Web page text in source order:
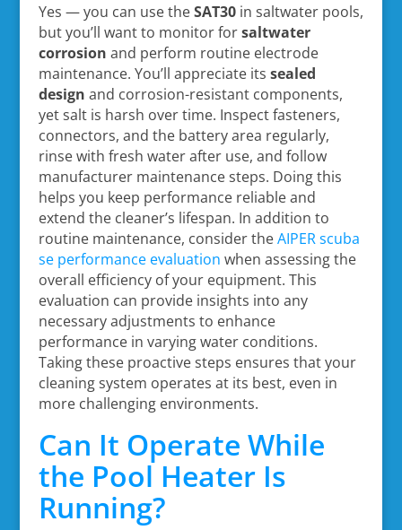
Yes — you can use theSAT30in saltwater pools,
but you’ll want to monitor forsaltwater
corrosion and perform routine electrode
maintenance. You’ll appreciate its sealed
design and corrosion-resistant components,
yet salt is harsh over time. Inspect fasteners,
connectors, and the battery area regularly,
rinse with fresh water after use, and follow
manufacturer maintenance steps. Doing this
helps you keep performance reliable and
extend the cleaner’s lifespan. In addition to
routine maintenance, consider theAIPER scuba
se performance evaluation when assessing the
overall efficiency of your equipment. This
evaluation can provide insights into any
necessary adjustments to enhance
performance in varying water conditions.
Taking these proactive steps ensures that your
cleaning system operates at its best, even in
more challenging environments.
Can It Operate While
the Pool Heater Is
Running?